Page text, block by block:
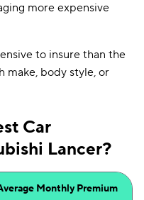
more expensive
to insure than the
make, body style, or
Car
Lancer?
Monthly Premium